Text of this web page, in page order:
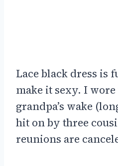
Lace black dress is
make it sexy. I
grandpa’s wake
hit on by three
reunions are